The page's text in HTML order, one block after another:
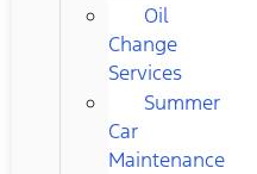
Oil
Change
Services
Summer
Car
Maintenance